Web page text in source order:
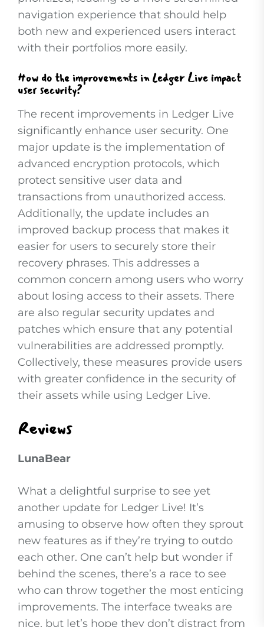
navigation experience that should help
both new and experienced users interact
with their portfolios more easily.
How do the improvements in Ledger Live impact
user security?
The recent improvements in Ledger Live
significantly enhance user security. One
major update is the implementation of
advanced encryption protocols, which
protect sensitive user data and
transactions from unauthorized access.
Additionally, the update includes an
improved backup process that makes it
easier for users to securely store their
recovery phrases. This addresses a
common concern among users who worry
about losing access to their assets. There
are also regular security updates and
patches which ensure that any potential
vulnerabilities are addressed promptly.
Collectively, these measures provide users
with greater confidence in the security of
their assets while using Ledger Live.
Reviews
LunaBear
What a delightful surprise to see yet
another update for Ledger Live! It’s
amusing to observe how often they sprout
new features as if they’re trying to outdo
each other. One can’t help but wonder if
behind the scenes, there’s a race to see
who can throw together the most enticing
improvements. The interface tweaks are
nice, but let’s hope they don’t distract from